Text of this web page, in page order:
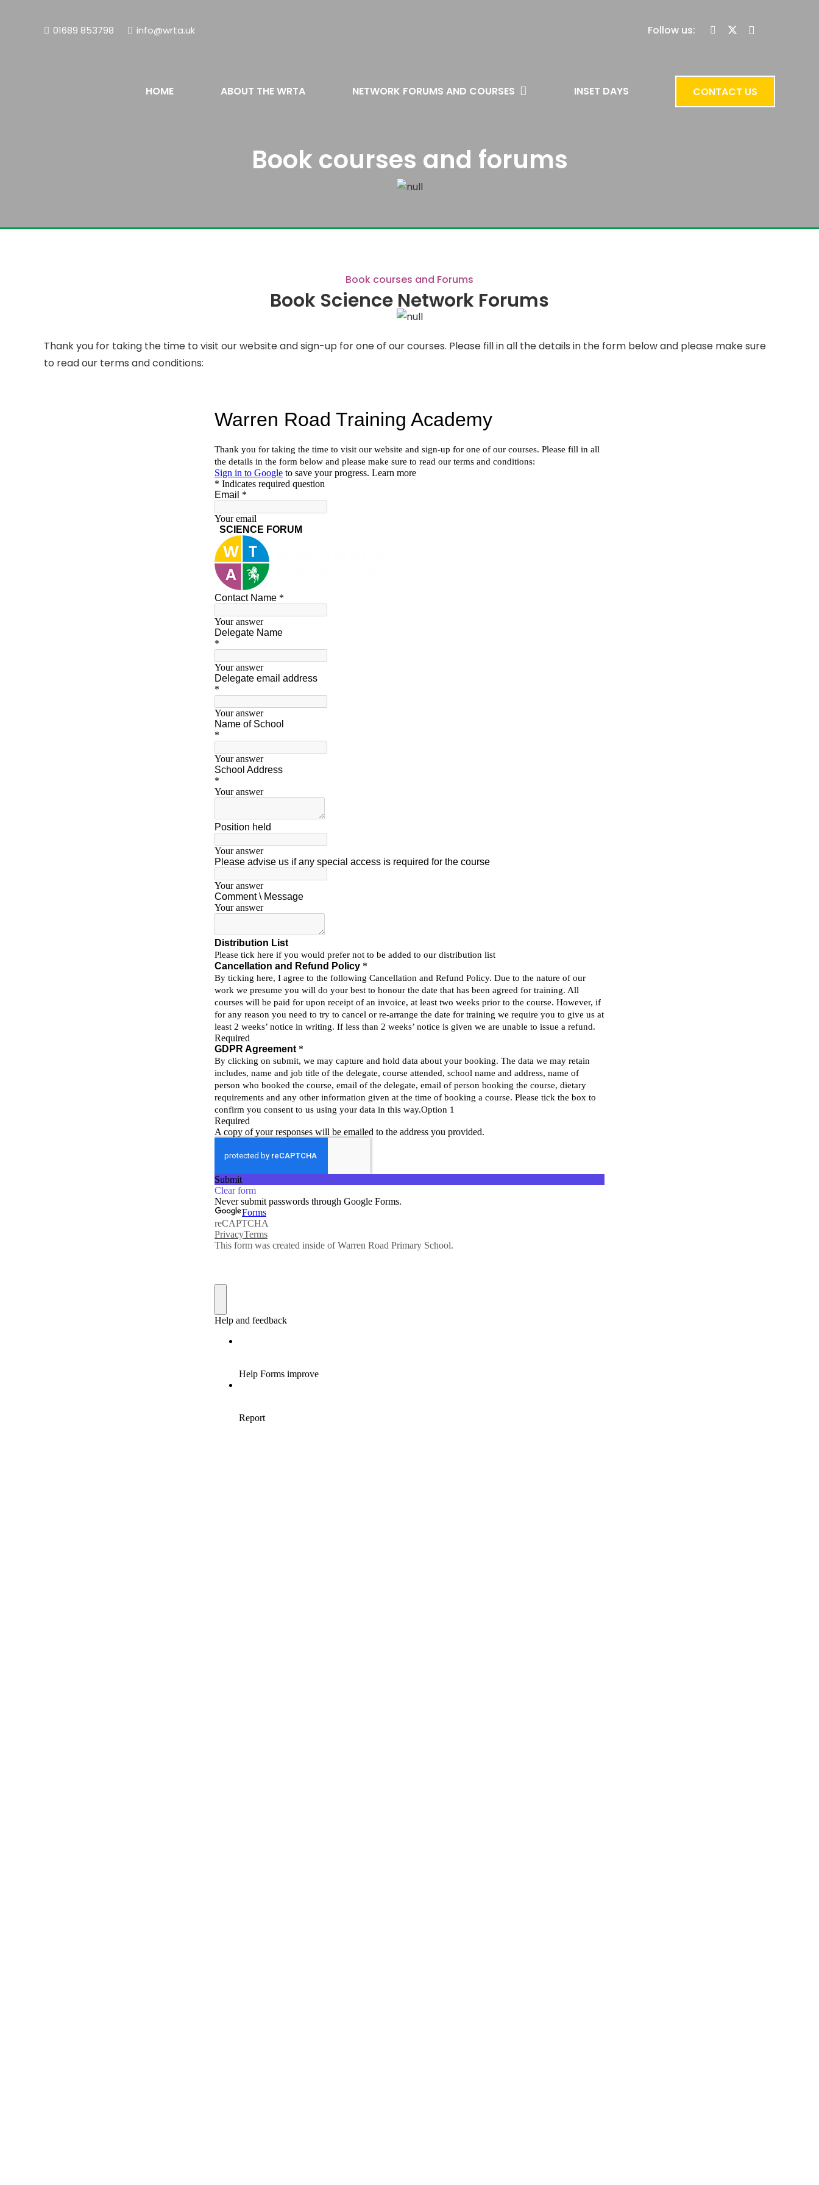
01689 853798 info@wrta.uk Follow us:
HOME ABOUT THE WRTA NETWORK FORUMS AND COURSES INSET DAYS CONTACT US
Book courses and forums
Book courses and Forums
Book Science Network Forums
Thank you for taking the time to visit our website and sign-up for one of our courses. Please fill in all the details in the form below and please make sure
to read our terms and conditions: